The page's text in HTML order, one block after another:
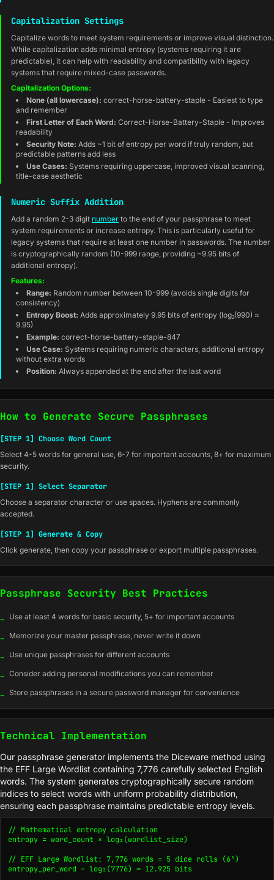
Capitalization Settings
Capitalize words to meet system requirements or improve visual distinction.
While capitalization adds minimal entropy (systems requiring it are
predictable), it can help with readability and compatibility with legacy
systems that require mixed-case passwords.
Capitalization Options:
None (all lowercase): correct-horse-battery-staple - Easiest to type
and remember
First Letter of Each Word: Correct-Horse-Battery-Staple - Improves
readability
Security Note: Adds ~1 bit of entropy per word if truly random, but
predictable patterns add less
Use Cases: Systems requiring uppercase, improved visual scanning,
title-case aesthetic
Numeric Suffix Addition
Add a random 2-3 digit number to the end of your passphrase to meet
system requirements or increase entropy. This is particularly useful for
legacy systems that require at least one number in passwords. The number
is cryptographically random (10-999 range, providing ~9.95 bits of
additional entropy).
Features:
Range: Random number between 10-999 (avoids single digits for
consistency)
Entropy Boost: Adds approximately 9.95 bits of entropy (log₂(990) ≈
9.95)
Example: correct-horse-battery-staple-847
Use Case: Systems requiring numeric characters, additional entropy
without extra words
Position: Always appended at the end after the last word
How to Generate Secure Passphrases
[STEP 1] Choose Word Count
Select 4-5 words for general use, 6-7 for important accounts, 8+ for maximum
security.
[STEP 1] Select Separator
Choose a separator character or use spaces. Hyphens are commonly
accepted.
[STEP 1] Generate & Copy
Click generate, then copy your passphrase or export multiple passphrases.
Passphrase Security Best Practices
Use at least 4 words for basic security, 5+ for important accounts
Memorize your master passphrase, never write it down
Use unique passphrases for different accounts
Consider adding personal modifications you can remember
Store passphrases in a secure password manager for convenience
Technical Implementation
Our passphrase generator implements the Diceware method using
the EFF Large Wordlist containing 7,776 carefully selected English
words. The system generates cryptographically secure random
indices to select words with uniform probability distribution,
ensuring each passphrase maintains predictable entropy levels.
// Mathematical entropy calculation
entropy = word_count × log₂(wordlist_size)
// EFF Large Wordlist: 7,776 words = 5 dice rolls (6⁵)
entropy_per_word = log₂(7776) ≈ 12.925 bits